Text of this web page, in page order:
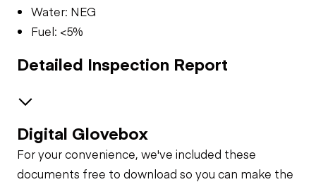
Water: NEG
Fuel: <5%
Detailed Inspection Report
Safety
Travel Alarm
Oil Sample Analysis (engine)
Digital Glovebox
For your convenience, we've included these
documents free to download so you can make the